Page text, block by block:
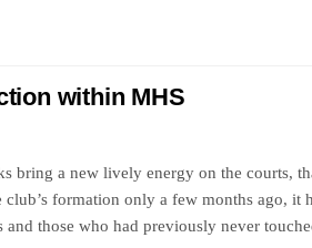
within MHS
bring a new lively energy on the courts,
formation only a few months ago, it
and those who had previously never